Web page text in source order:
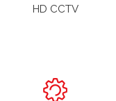
HD CCTV